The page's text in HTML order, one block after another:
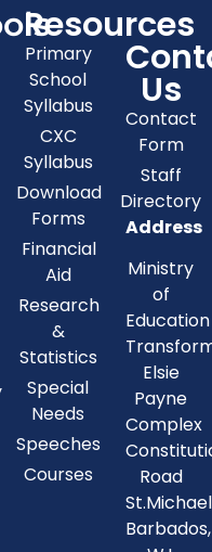
Resources
Primary
School
Syllabus
CXC
Syllabus
Download
Forms
Financial
Aid
Research
&
Statistics
Special
Needs
Speeches
Courses
Us
Contact
Form
Staff
Directory
Address
Ministry
of
Education
Elsie
Payne
Complex
Road
St.Michael
Barbados,